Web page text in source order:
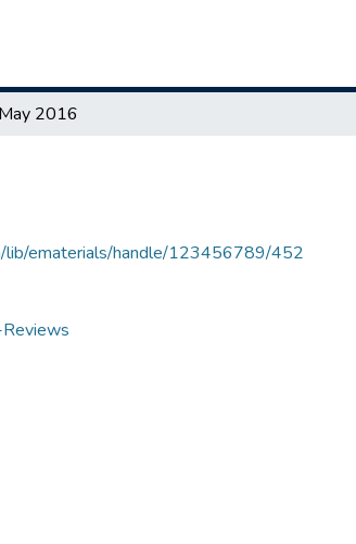
2016
lib/ematerials/handle/123456789/452